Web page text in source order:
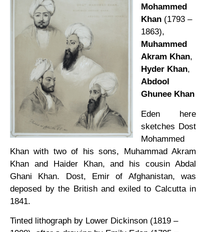
Mohammed
Khan (1793 –
1863),
Muhammed
Akram Khan,
Hyder Khan,
Abdool
Ghunee Khan
Eden here
sketches Dost
Mohammed
Khan with two of his sons, Muhammad Akram
Khan and Haider Khan, and his cousin Abdal
Ghani Khan. Dost, Emir of Afghanistan, was
deposed by the British and exiled to Calcutta in
1841.
Tinted lithograph by Lower Dickinson (1819 –